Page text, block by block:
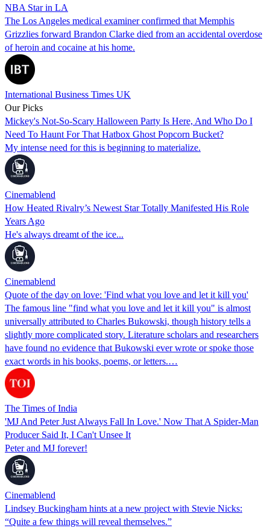
NBA Star in LA
The Los Angeles medical examiner confirmed that Memphis
Grizzlies forward Brandon Clarke died from an accidental overdose
of heroin and cocaine at his home.
International Business Times UK
Our Picks
Mickey's Not-So-Scary Halloween Party Is Here, And Who Do I
Need To Haunt For That Hatbox Ghost Popcorn Bucket?
My intense need for this is beginning to materialize.
Cinemablend
How Heated Rivalry’s Newest Star Totally Manifested His Role
Years Ago
He's always dreamt of the ice...
Cinemablend
Quote of the day on love: 'Find what you love and let it kill you'
The famous line "find what you love and let it kill you" is almost
universally attributed to Charles Bukowski, though history tells a
slightly more complicated story. Literature scholars and researchers
have found no evidence that Bukowski ever wrote or spoke those
exact words in his books, poems, or letters.…
The Times of India
'MJ And Peter Just Always Fall In Love.' Now That A Spider-Man
Producer Said It, I Can't Unsee It
Peter and MJ forever!
Cinemablend
Lindsey Buckingham hints at a new project with Stevie Nicks:
“Quite a few things will reveal themselves.”